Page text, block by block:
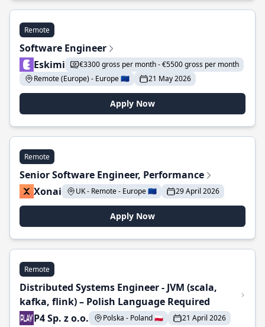
Remote
Software Engineer
Eskimi
€3300 gross per month - €5500 gross per month
Remote (Europe) - Europe 🇪🇺
21 May 2026
Apply Now
Remote
Senior Software Engineer, Performance
Xonai
UK - Remote - Europe 🇪🇺 29 April 2026
Apply Now
Remote
Distributed Systems Engineer - JVM (scala,
kafka, flink) – Polish Language Required
P4 Sp. z o.o.
Polska - Poland 🇵🇱 21 April 2026